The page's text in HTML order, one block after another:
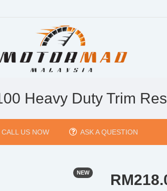
Heavy Duty Trim
CALL US NOW ASK A QUESTION
NEW